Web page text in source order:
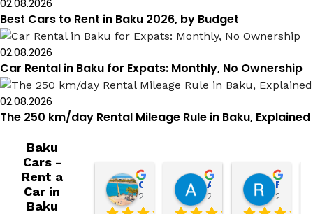
02.08.2026
Best Cars to Rent in Baku 2026, by Budget
02.08.2026
Car Rental in Baku for Expats: Monthly, No Ownership
02.08.2026
The 250 km/day Rental Mileage Rule in Baku, Explained
Baku
Cars -
Rent a
Car in
Baku
2 weeks ago 2 weeks ago 2